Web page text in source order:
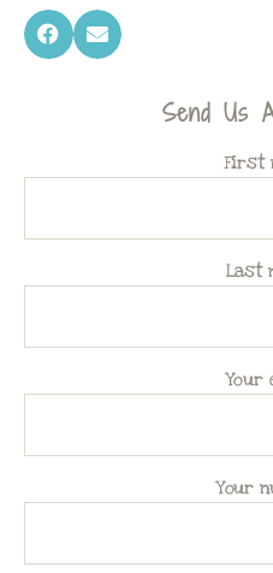
Send Us
First
Last
Your
Your